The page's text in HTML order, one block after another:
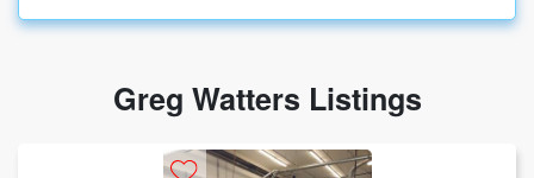
Greg Watters Listings